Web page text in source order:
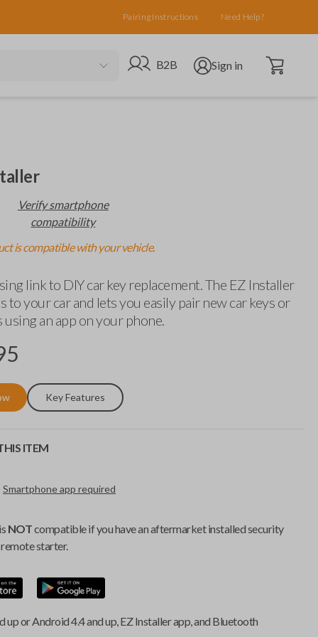
Pairing Instructions Need Help?
Go to B2B site
B2B Open user menu
Sign in Open cart
Verify smartphone
compatibility
is compatible with your vehicle.
link to DIY car key replacement. The EZ Installer
to your car and lets you easily pair new car keys or
an app on your phone.
Key Features
ITEM
Smartphone app required
NOTcompatible if you have an aftermarket installed security
starter.
up or Android 4.4 and up, EZ Installer app, and Bluetooth